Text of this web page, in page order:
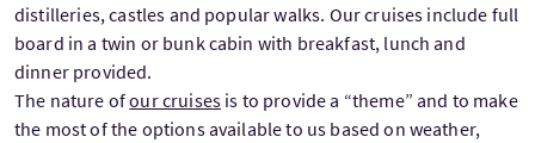
distilleries, castles and popular walks. Our cruises include full
board in a twin or bunk cabin with breakfast, lunch and
dinner provided.
The nature ofour cruises is to provide a “theme” and to make
the most of the options available to us based on weather,